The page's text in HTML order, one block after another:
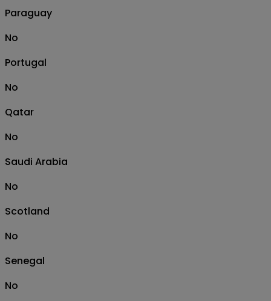
Paraguay
No
Portugal
No
Qatar
No
Saudi Arabia
No
Scotland
No
Senegal
No